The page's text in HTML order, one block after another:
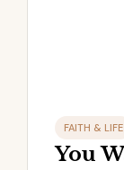
FAITH & LIFE
You